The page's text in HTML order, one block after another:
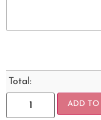
Total:
ADD TO